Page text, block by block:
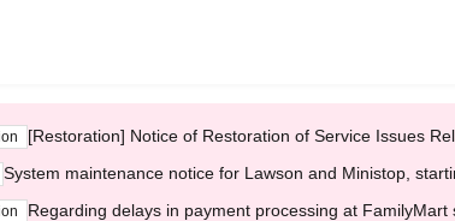
[Restoration] Notice of Restoration of Service Issues
System maintenance notice for Lawson and Ministop,
Regarding delays in payment processing at FamilyMart